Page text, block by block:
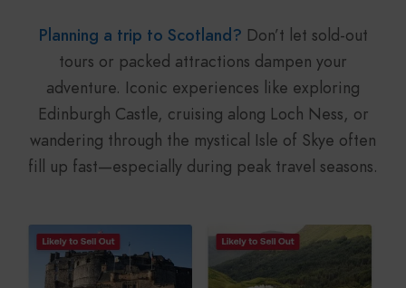
Planning a trip to Scotland? Don’t let sold-out
tours or packed attractions dampen your
adventure. Iconic experiences like exploring
Edinburgh Castle, cruising along Loch Ness, or
wandering through the mystical Isle of Skye often
fill up fast—especially during peak travel seasons.